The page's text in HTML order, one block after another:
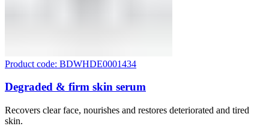
Product code: BDWHDE0001434
Degraded & firm skin serum
Recovers clear face, nourishes and restores deteriorated and tired
skin.